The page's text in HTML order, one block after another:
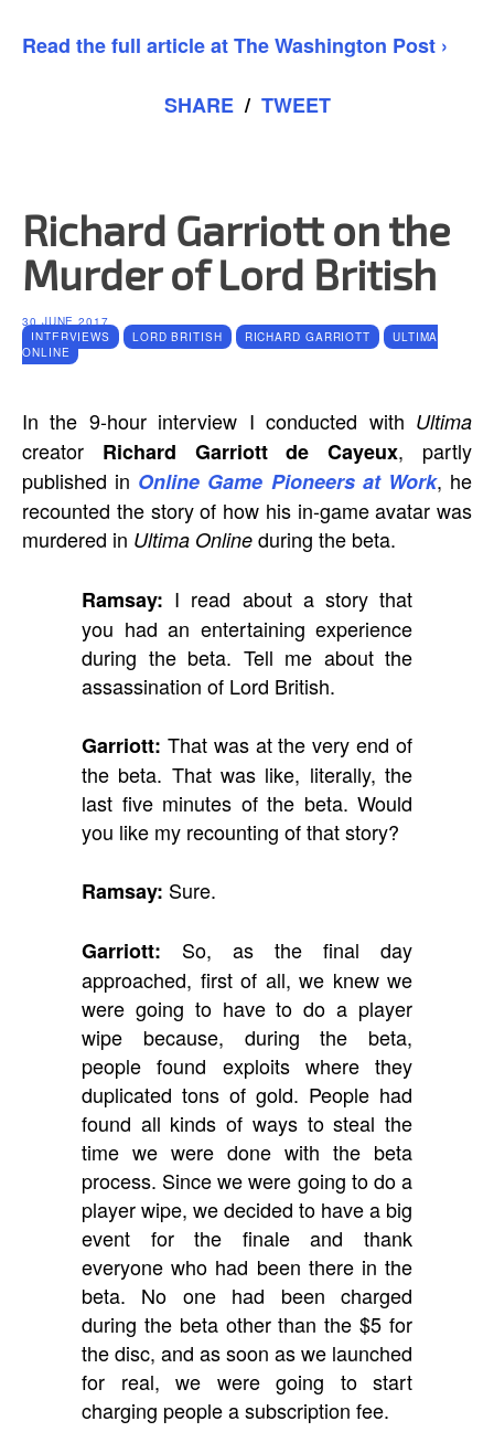
Read the full article at The Washington Post ›
SHARE / TWEET
Richard Garriott on the
Murder of Lord British
30 JUNE 2017
INTERVIEWS
LORD BRITISH RICHARD GARRIOTT
ULTIMA
ONLINE
In the 9-hour interview I conducted with Ultima
creator Richard Garriott de Cayeux, partly
published in Online Game Pioneers at Work, he
recounted the story of how his in-game avatar was
murdered in Ultima Online during the beta.
Ramsay: I read about a story that
you had an entertaining experience
during the beta. Tell me about the
assassination of Lord British.
Garriott: That was at the very end of
the beta. That was like, literally, the
last five minutes of the beta. Would
you like my recounting of that story?
Ramsay: Sure.
Garriott: So, as the final day
approached, first of all, we knew we
were going to have to do a player
wipe because, during the beta,
people found exploits where they
duplicated tons of gold. People had
found all kinds of ways to steal the
time we were done with the beta
process. Since we were going to do a
player wipe, we decided to have a big
event for the finale and thank
everyone who had been there in the
beta. No one had been charged
during the beta other than the $5 for
the disc, and as soon as we launched
for real, we were going to start
charging people a subscription fee.